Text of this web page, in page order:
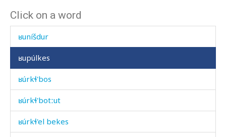
Click on a word
ʁuníšdu
ʁuníšdur
ʁupúlkes
ʁúrkɬ'bos
ʁúrkɬ'botːut
ʁúrkɬ'el bekes